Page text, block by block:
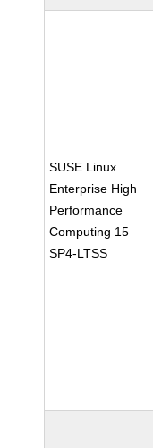
SUSE Linux
Enterprise High
Performance
Computing 15
SP4-LTSS